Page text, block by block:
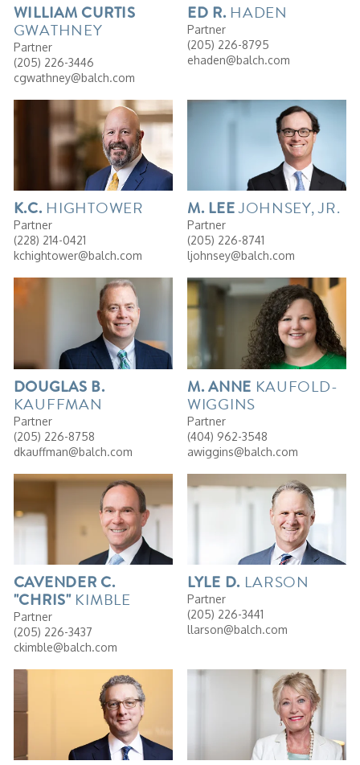
WILLIAM CURTIS
GWATHNEY
Partner
(205) 226-3446
cgwathney@balch.com
ED R. HADEN
Partner
(205) 226-8795
ehaden@balch.com
K.C. HIGHTOWER
Partner
(228) 214-0421
kchightower@balch.com
M. LEEJOHNSEY, JR.
Partner
(205) 226-8741
ljohnsey@balch.com
DOUGLAS B.
KAUFFMAN
Partner
(205) 226-8758
dkauffman@balch.com
M.ANNE KAUFOLD-
WIGGINS
Partner
(404) 962-3548
awiggins@balch.com
CAVENDER C.
"CHRIS" KIMBLE
Partner
(205) 226-3437
ckimble@balch.com
LYLE D. LARSON
Partner
(205) 226-3441
llarson@balch.com